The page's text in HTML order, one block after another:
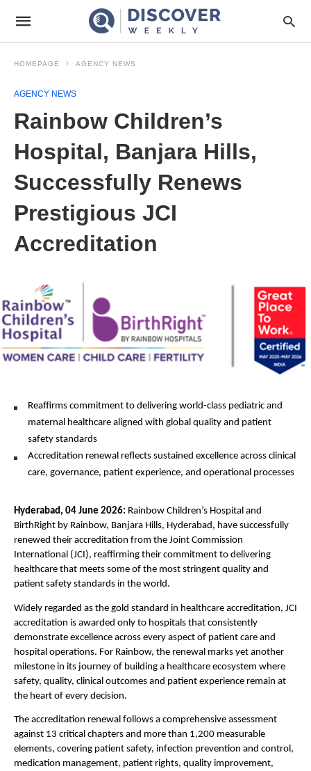
HOMEPAGE AGENCY NEWS
AGENCY NEWS
Rainbow Children’s
Hospital, Banjara Hills,
Successfully Renews
Prestigious JCI
Accreditation
Reaffirms commitment to delivering world-class pediatric and
maternal healthcare aligned with global quality and patient
safety standards
Accreditation renewal reflects sustained excellence across clinical
care, governance, patient experience, and operational processes
Hyderabad, 04 June 2026: Rainbow Children’s Hospital and
BirthRight by Rainbow, Banjara Hills, Hyderabad, have successfully
renewed their accreditation from the Joint Commission
International (JCI), reaffirming their commitment to delivering
healthcare that meets some of the most stringent quality and
patient safety standards in the world.
Widely regarded as the gold standard in healthcare accreditation, JCI
accreditation is awarded only to hospitals that consistently
demonstrate excellence across every aspect of patient care and
hospital operations. For Rainbow, the renewal marks yet another
milestone in its journey of building a healthcare ecosystem where
safety, quality, clinical outcomes and patient experience remain at
the heart of every decision.
The accreditation renewal follows a comprehensive assessment
against 13 critical chapters and more than 1,200 measurable
elements, covering patient safety, infection prevention and control,
medication management, patient rights, quality improvement,